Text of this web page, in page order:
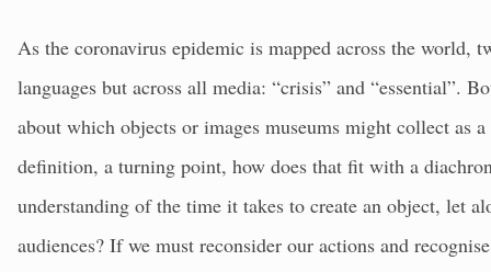
As the coronavirus epidemic is mapped across the world,
languages but across all media: “crisis” and “essential”.
about which objects or images museums might collect as
definition, a turning point, how does that fit with a
understanding of the time it takes to create an object, let
audiences? If we must reconsider our actions and